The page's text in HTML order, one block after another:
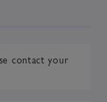
contact your